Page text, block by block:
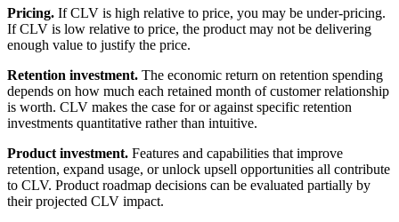
Pricing. If CLV is high relative to price, you may be under-pricing.
If CLV is low relative to price, the product may not be delivering
enough value to justify the price.
Retention investment. The economic return on retention spending
depends on how much each retained month of customer relationship
is worth. CLV makes the case for or against specific retention
investments quantitative rather than intuitive.
Product investment. Features and capabilities that improve
retention, expand usage, or unlock upsell opportunities all contribute
to CLV. Product roadmap decisions can be evaluated partially by
their projected CLV impact.